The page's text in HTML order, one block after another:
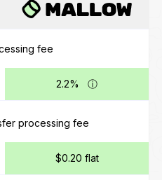
fee
2.2%ⓘ
processing fee
$0.20 flat